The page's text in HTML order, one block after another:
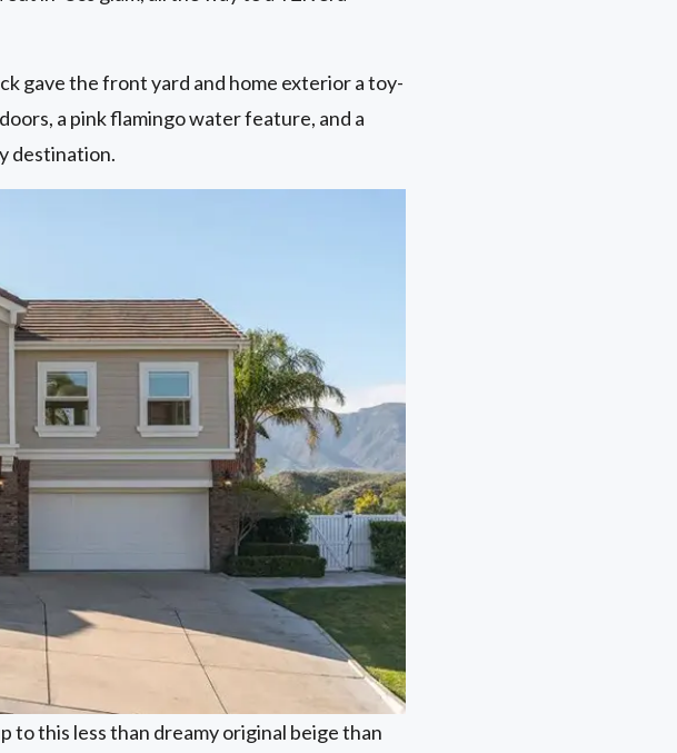
gave the front yard and home exterior a toy-
a pink flamingo water feature, and a
destination.
to this less than dreamy original beige than